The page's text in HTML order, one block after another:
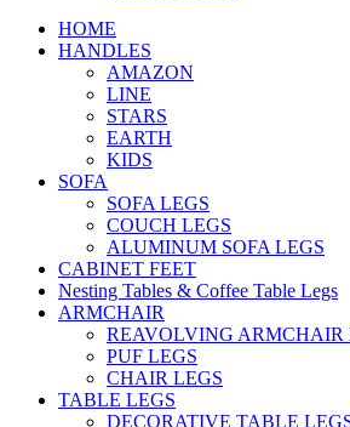
HOME
HANDLES
AMAZON
LINE
STARS
EARTH
KIDS
SOFA
SOFA LEGS
COUCH LEGS
ALUMINUM SOFA LEGS
CABINET FEET
Nesting Tables & Coffee Table Legs
ARMCHAIR
REAVOLVING ARMCHAIR
PUF LEGS
CHAIR LEGS
TABLE LEGS
DECORATIVE TABLE